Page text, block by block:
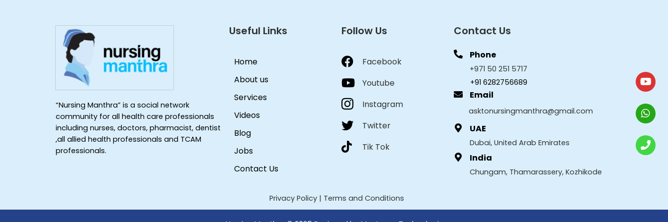
“Nursing Manthra” is a social network
community for all health care professionals
including nurses, doctors, pharmacist, dentist
,all allied health professionals and TCAM
professionals.
Useful Links
Home
About us
Services
Videos
Blog
Jobs
Contact Us
Follow Us
Facebook
Youtube
Instagram
Twitter
Tik Tok
Contact Us
Phone
+971 50 251 5717
+91 6282756689
Email
asktonursingmanthra@gmail.com
UAE
Dubai, United Arab Emirates
India
Chungam, Thamarassery, Kozhikode
Privacy Policy| Terms and Conditions